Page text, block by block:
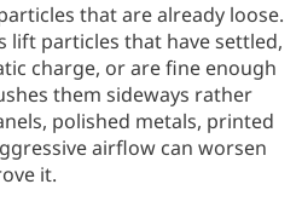
that are already loose.
lift particles that have settled,
charge, or are fine enough
them sideways rather
polished metals, printed
airflow can worsen
it.